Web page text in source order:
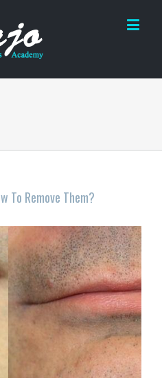
To Remove Them?